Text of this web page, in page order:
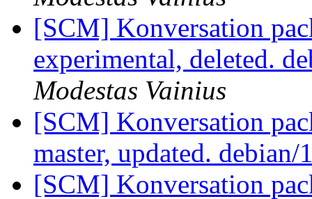
[SCM] Konversation
experimental, deleted.
Modestas Vainius
[SCM] Konversation
master, updated.
[SCM] Konversation